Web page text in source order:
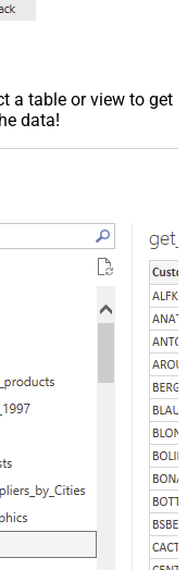
a table or view to get
data!